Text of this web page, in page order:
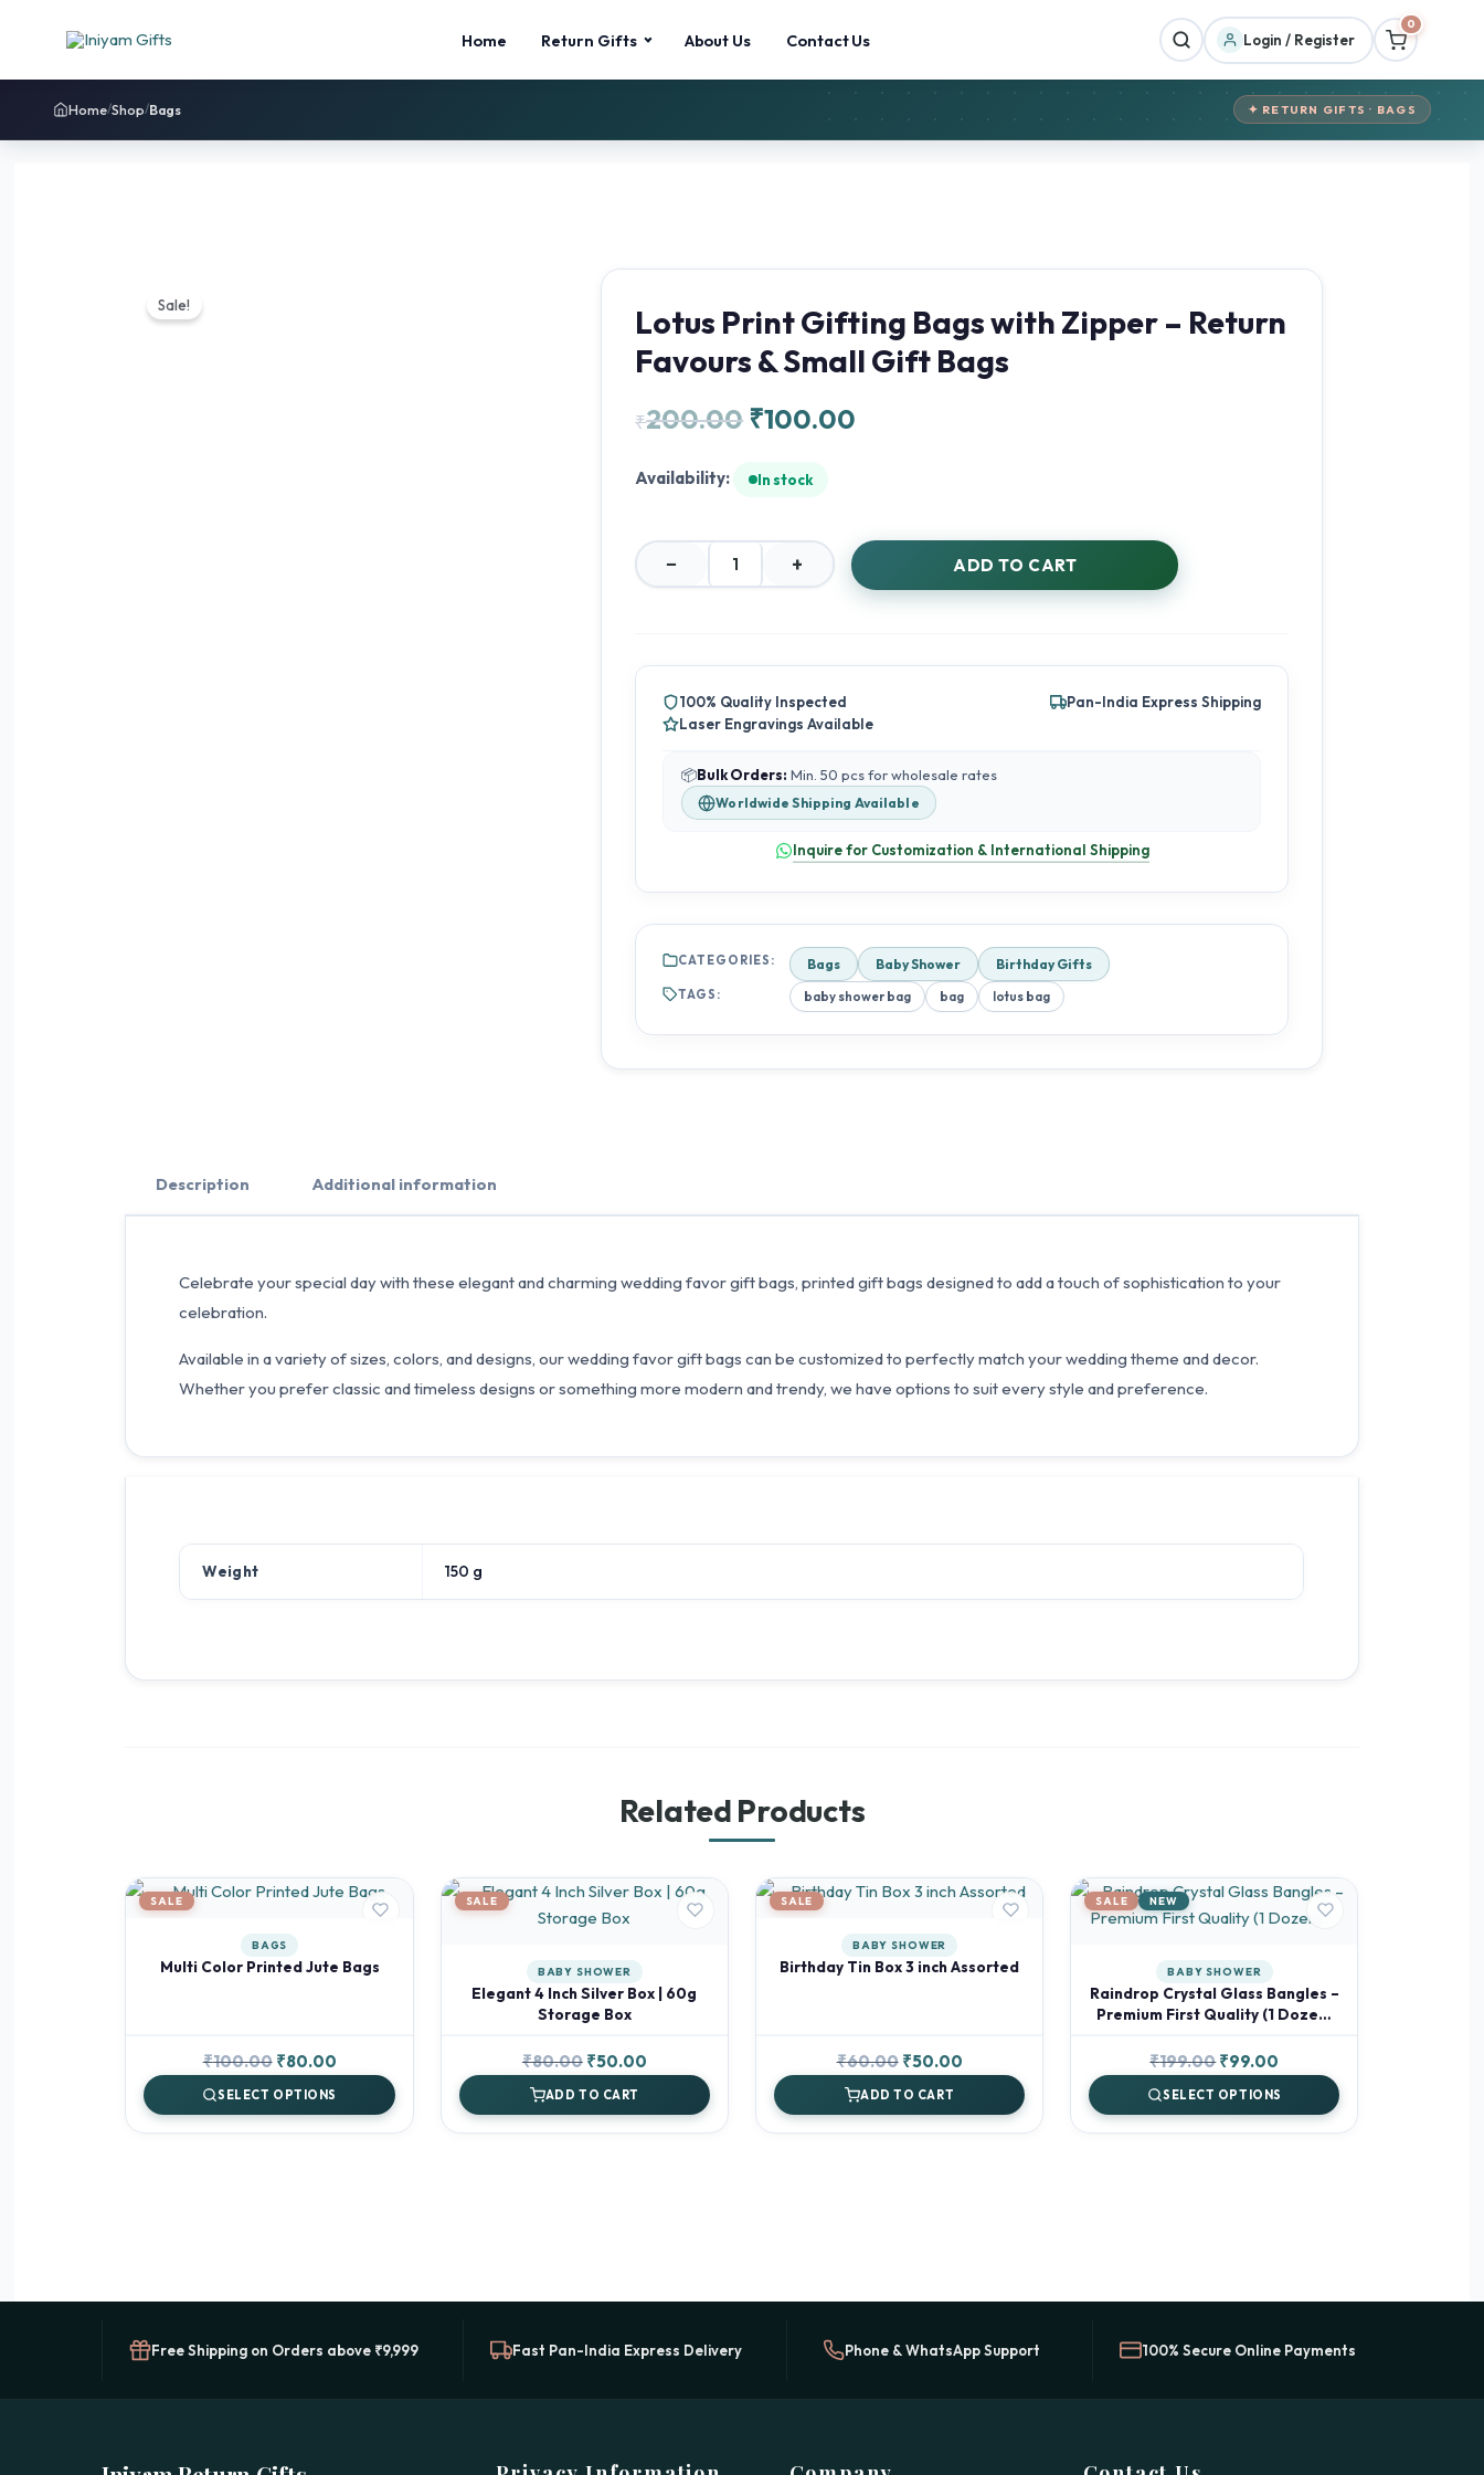
Home Return Gifts About Us Contact Us Login / Register
0
Home/Shop/Bags ✦ RETURN GIFTS · BAGS
Sale!
Lotus Print Gifting Bags with Zipper – Return
Favours & Small Gift Bags
₹200.00 ₹100.00
Availability: In stock
−
Lotus
with
Return
+ ADD TO CART
100% Quality Inspected
Pan-India Express Shipping
Laser Engravings Available
📦Bulk Orders: Min. 50 pcs for wholesale rates
Worldwide Shipping Available
Inquire for Customization & International Shipping
CATEGORIES: Bags Baby Shower Birthday Gifts
TAGS: baby shower bag bag lotus bag
Description Additional information
Celebrate your special day with these elegant and charming wedding favor gift bags, printed gift bags designed to add a touch of sophistication to your
celebration.
Available in a variety of sizes, colors, and designs, our wedding favor gift bags can be customized to perfectly match your wedding theme and decor.
Whether you prefer classic and timeless designs or something more modern and trendy, we have options to suit every style and preference.
Weight 150 g
Related Products
SALE
BAGS
Multi Color Printed Jute Bags
₹100.00 Original
price
was:
₹100.00.
₹80.00Current
is:
₹80.00.
SELECT OPTIONS
SALE
BABY SHOWER
Elegant 4 Inch Silver Box | 60g
Storage Box
₹80.00 Original
price
was:
₹80.00.
₹50.00Current
is:
₹50.00.
ADD TO CART
SALE
BABY SHOWER
Birthday Tin Box 3 inch Assorted
₹60.00 Original
price
was:
₹60.00.
₹50.00Current
is:
₹50.00.
ADD TO CART
SALE NEW
BABY SHOWER
Raindrop Crystal Glass Bangles –
Premium First Quality (1 Dozen)
₹199.00Original
price
was:
₹199.00.
₹99.00
price
is:
₹99.00.
SELECT OPTIONS
Free Shipping on Orders above ₹9,999 Fast Pan-India Express Delivery Phone & WhatsApp Support 100% Secure Online Payments